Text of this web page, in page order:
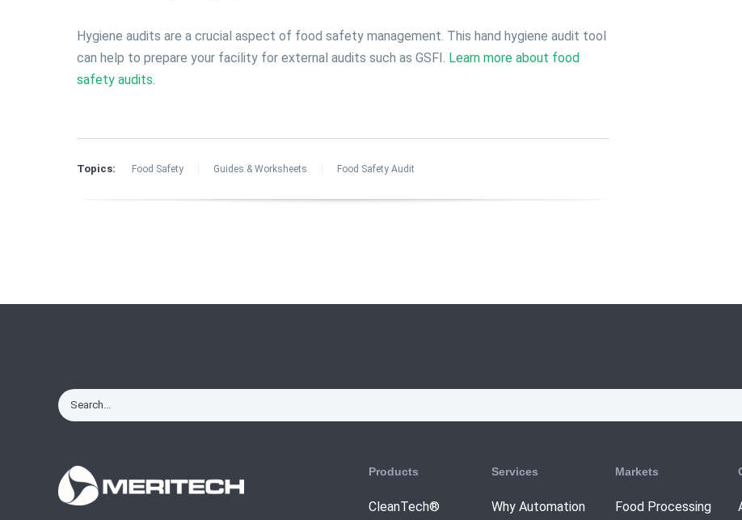
Hygiene audits are a crucial aspect of food safety management. This hand hygiene audit tool
can help to prepare your facility for external audits such as GSFI. Learn more about food
safety audits.
Topics: Food Safety Guides & Worksheets Food Safety Audit
Products
CleanTech®
Services
Why Automation
Markets
Food Processing